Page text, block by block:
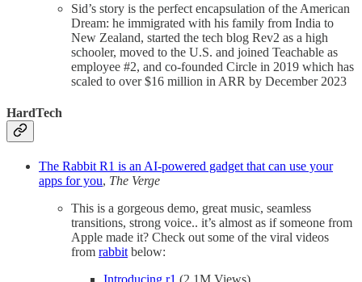
Sid’s story is the perfect encapsulation of the American
Dream: he immigrated with his family from India to
New Zealand, started the tech blog Rev2 as a high
schooler, moved to the U.S. and joined Teachable as
employee #2, and co-founded Circle in 2019 which has
scaled to over $16 million in ARR by December 2023
HardTech
The Rabbit R1 is an AI-powered gadget that can use your
apps for you, The Verge
This is a gorgeous demo, great music, seamless
transitions, strong voice.. it’s almost as if someone from
Apple made it? Check out some of the viral videos
from rabbit below: